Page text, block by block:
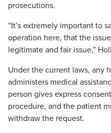
prosecutions.
“It’s extremely important to
operation here, that the
legitimate and fair issue,”
Under the current laws, any
administers medical
person gives express
procedure, and the patient
withdraw the request.